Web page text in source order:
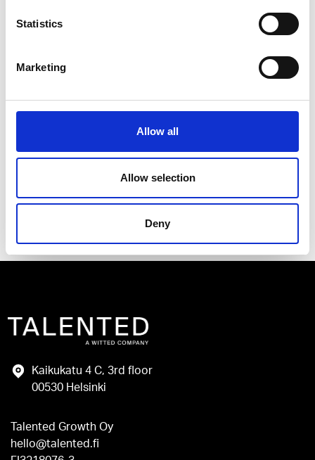
Statistics
Marketing
Allow all
Allow selection
Deny
I have read and agree to the Talented
Send
Kaikukatu 4 C, 3rd floor
00530 Helsinki
Talented Growth Oy
hello@talented.fi